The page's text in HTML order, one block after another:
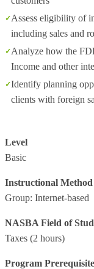
Assess eligibility of
including sales and
Analyze how the
Income and other
Identify planning
clients with foreign
Level
Basic
Instructional Method
Group: Internet-based
NASBA Field of
Taxes (2 hours)
Program